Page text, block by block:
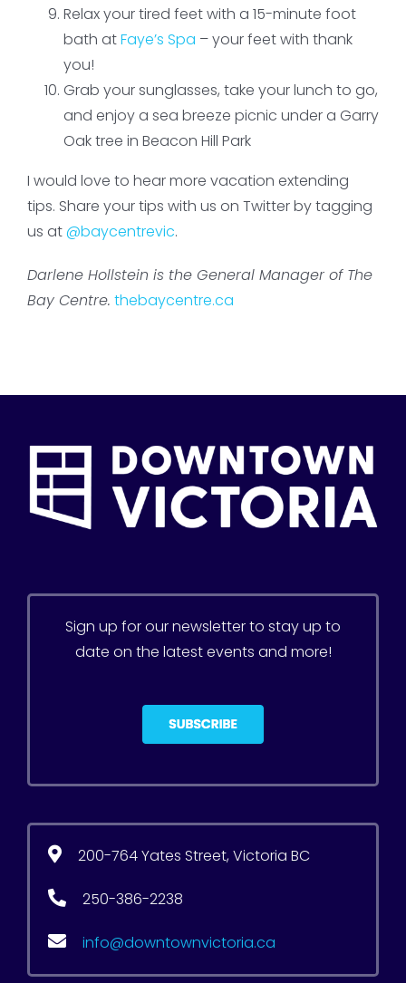
Relax your tired feet with a 15-minute foot
bath atFaye’s Spa – your feet with thank
you!
Grab your sunglasses, take your lunch to go,
and enjoy a sea breeze picnic under a Garry
Oak tree in Beacon Hill Park
I would love to hear more vacation extending
tips. Share your tips with us on Twitter by tagging
us at@baycentrevic.
Darlene Hollstein is the General Manager of The
Bay Centre. thebaycentre.ca
Sign up for our newsletter to stay up to
date on the latest events and more!
200-764 Yates Street, Victoria BC
250-386-2238
info@downtownvictoria.ca